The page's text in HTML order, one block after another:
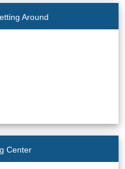
Around
Center